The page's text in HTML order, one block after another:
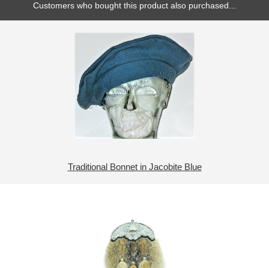
Customers who bought this product also purchased...
Traditional Bonnet in Jacobite Blue